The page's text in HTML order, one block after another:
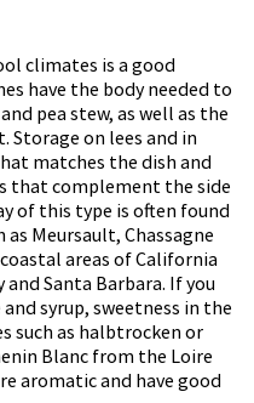
climates is a good
have the body needed to
pea stew, as well as the
Storage on lees and in
matches the dish and
that complement the side
of this type is often found
as Meursault, Chassagne
areas of California
and Santa Barbara. If you
syrup, sweetness in the
such as halbtrocken or
Blanc from the Loire
aromatic and have good